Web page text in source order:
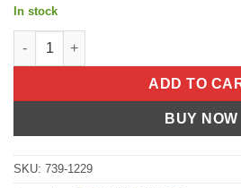
In stock
Fast Rear Wheel Spacers Blue Ktm
ADD TO
BUY NOW
SKU: 739-1229